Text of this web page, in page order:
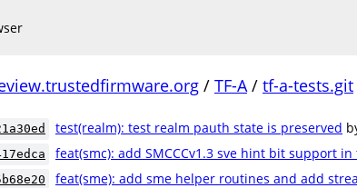
/ TF-A/ tf-a-tests.git
test(realm): test realm pauth state is preserved
feat(smc): add SMCCCv1.3 sve hint bit support
feat(sme): add sme helper routines and add